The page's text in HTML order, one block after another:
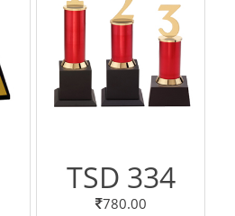
TSD 334
780.00